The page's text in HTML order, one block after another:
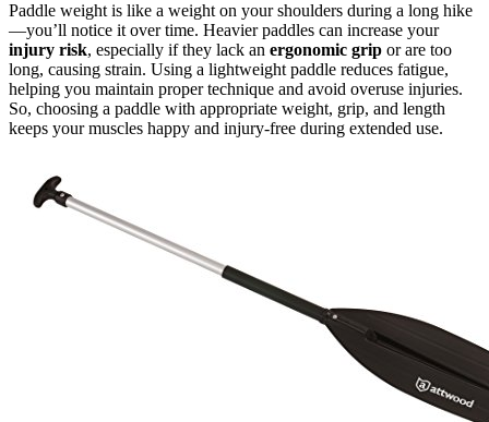
Paddle weight is like a weight on your shoulders during a long hike
—you’ll notice it over time. Heavier paddles can increase your
injury risk, especially if they lack an ergonomic grip or are too
long, causing strain. Using a lightweight paddle reduces fatigue,
helping you maintain proper technique and avoid overuse injuries.
So, choosing a paddle with appropriate weight, grip, and length
keeps your muscles happy and injury-free during extended use.